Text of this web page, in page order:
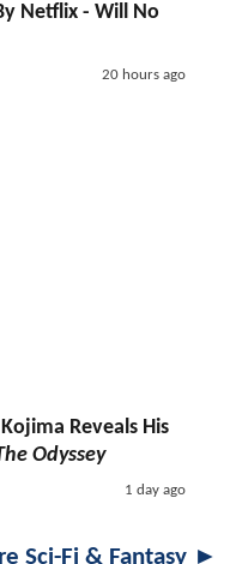
Netflix - Will No
20 hours ago
Reveals His
Odyssey
1 day ago
Sci-Fi & Fantasy ►